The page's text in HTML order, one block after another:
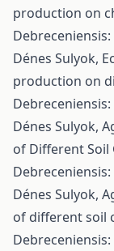
production on
Debreceniensis:
Dénes Sulyok,
production on
Debreceniensis:
Dénes Sulyok,
of Different Soil
Debreceniensis:
Dénes Sulyok,
of different soil
Debreceniensis: